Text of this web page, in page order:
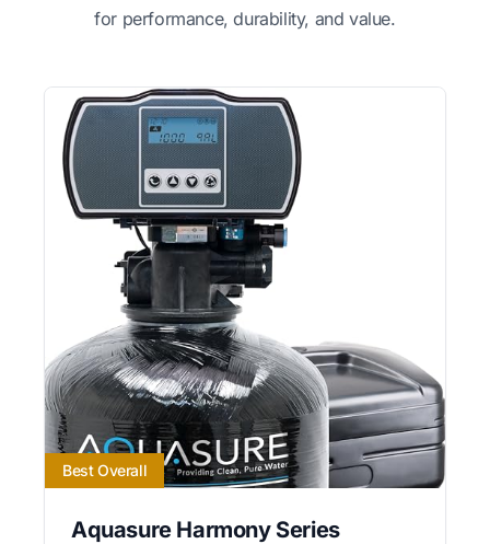
for performance, durability, and value.
Best Overall
Aquasure Harmony Series